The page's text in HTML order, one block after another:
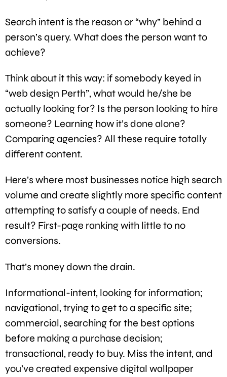
Search intent is the reason or “why” behind a
person’s query. What does the person want to
achieve?
Think about it this way: if somebody keyed in
“web design Perth”, what would he/she be
actually looking for? Is the person looking to hire
someone? Learning how it’s done alone?
Comparing agencies? All these require totally
different content.
Here’s where most businesses notice high search
volume and create slightly more specific content
attempting to satisfy a couple of needs. End
result? First-page ranking with little to no
conversions.
That’s money down the drain.
Informational-intent, looking for information;
navigational, trying to get to a specific site;
commercial, searching for the best options
before making a purchase decision;
transactional, ready to buy. Miss the intent, and
you’ve created expensive digital wallpaper